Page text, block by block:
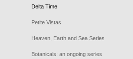
Delta Time
Petite Vistas
Heaven, Earth and Sea Series
Botanicals: an ongoing series